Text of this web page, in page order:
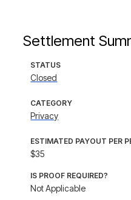
Settlement
STATUS
Closed
CATEGORY
Privacy
ESTIMATED PAYOUT PER
$35
IS PROOF REQUIRED?
Not Applicable